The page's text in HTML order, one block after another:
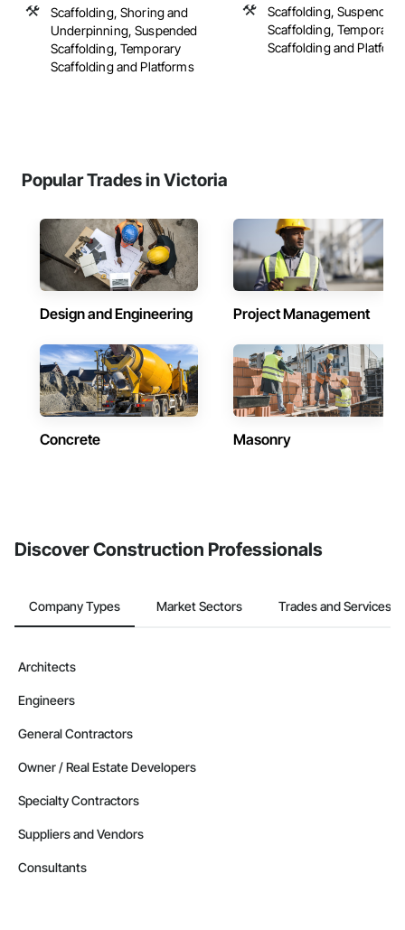
Scaffolding, Shoring and
Underpinning, Suspended
Scaffolding, Temporary
Scaffolding and Platforms
Scaffolding, Suspended
Scaffolding, Temporary
Scaffolding and
Popular Trades in Victoria
Design and Engineering Project Management
Concrete Masonry
Discover Construction Professionals
Company Types Market Sectors Trades and Services
Architects
Engineers
General Contractors
Owner / Real Estate Developers
Specialty Contractors
Suppliers and Vendors
Consultants